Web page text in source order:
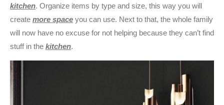
kitchen. Organize items by type and size, this way you will
create more space you can use. Next to that, the whole family
will now have no excuse for not helping because they can’t find
stuff in the kitchen.